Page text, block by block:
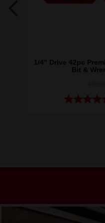
1/4" Drive 42pc
Bit &